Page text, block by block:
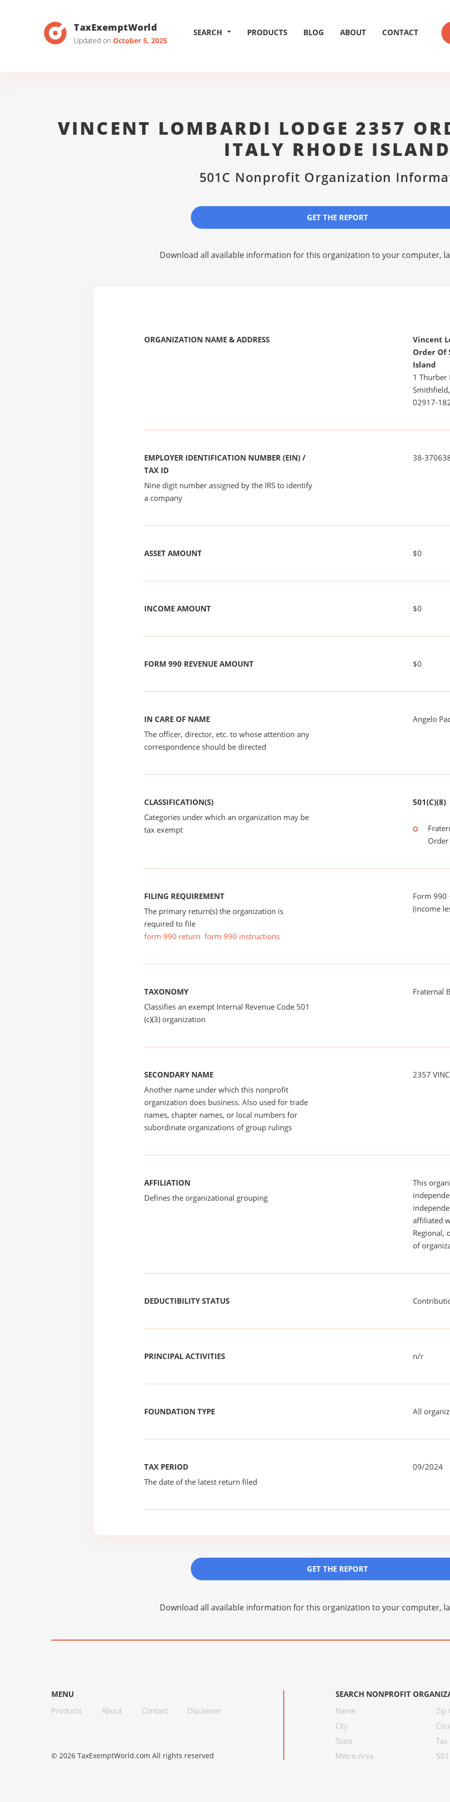
TaxExemptWorld
Updated on October 5, 2025
SEARCH PRODUCTS BLOG ABOUT CONTACT
VINCENT LOMBARDI LODGE 2357
ITALY RHODE
501C Nonprofit Organization
GET THE REPORT
Download all available information for this organization to your computer,
ORGANIZATION NAME & ADDRESS
Vincent
Order Of
Island
1 Thurber
02917-
EMPLOYER IDENTIFICATION NUMBER (EIN) /
TAX ID
Nine digit number assigned by the IRS to identify
a company
38-
ASSET AMOUNT $0
INCOME AMOUNT $0
FORM 990 REVENUE AMOUNT $0
IN CARE OF NAME
The officer, director, etc. to whose attention any
correspondence should be directed
Angelo
CLASSIFICATION(S)
Categories under which an organization may be
tax exempt
501(C)(8)
FILING REQUIREMENT
The primary return(s) the organization is
required to file
form 990 return form 990 instructions
Form 990
(income
TAXONOMY
Classifies an exempt Internal Revenue Code 501
(c)(3) organization
Fraternal
SECONDARY NAME
Another name under which this nonprofit
organization does business. Also used for trade
names, chapter names, or local numbers for
subordinate organizations of group rulings
2357
AFFILIATION
Defines the organizational grouping
This
affiliated
Regional,
of
DEDUCTIBILITY STATUS
PRINCIPAL ACTIVITIES n/r
FOUNDATION TYPE All
TAX PERIOD
The date of the latest return filed
09/2024
GET THE REPORT
Download all available information for this organization to your computer,
MENU
Products
About Contact Disclaimer
SEARCH NONPROFIT
Name
City
State
Metro Area
Zip
Tax
© 2026 TaxExemptWorld.com All rights reserved